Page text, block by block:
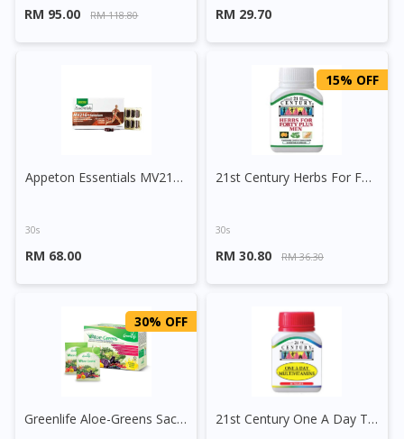
RM 95.00 RM 118.80 RM 29.70
Appeton Essentials MV21G + Selenium Tablet
30s
RM 68.00
15% OFF
21st Century Herbs For Forty Plus Men Capsule
30s
RM 30.80 RM 36.30
30% OFF
Greenlife Aloe-Greens Sachet 21st Century One A Day Tablet